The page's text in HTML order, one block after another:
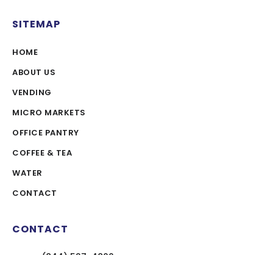
SITEMAP
HOME
ABOUT US
VENDING
MICRO MARKETS
OFFICE PANTRY
COFFEE & TEA
WATER
CONTACT
CONTACT